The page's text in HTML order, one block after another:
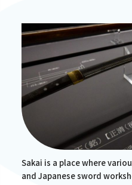
Sakai is a place where
and Japanese sword